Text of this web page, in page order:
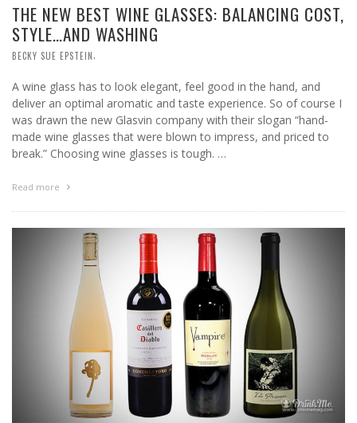
THE NEW BEST WINE GLASSES: BALANCING COST,
STYLE…AND WASHING
BECKY SUE EPSTEIN
A wine glass has to look elegant, feel good in the hand, and
deliver an optimal aromatic and taste experience. So of course I
was drawn the new Glasvin company with their slogan “hand-
made wine glasses that were blown to impress, and priced to
break.” Choosing wine glasses is tough. …
Read more